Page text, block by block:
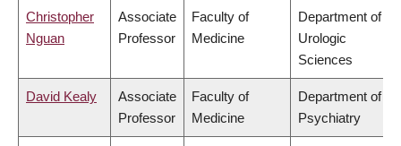
Christopher
Nguan
Associate
Professor
Faculty of
Medicine
Department of
Urologic
Sciences
David Kealy
Associate
Professor
Faculty of
Medicine
Department of
Psychiatry